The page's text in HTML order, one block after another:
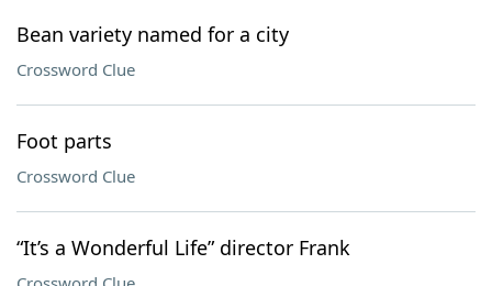
Bean variety named for a city
Crossword Clue
Foot parts
Crossword Clue
“It’s a Wonderful Life” director Frank